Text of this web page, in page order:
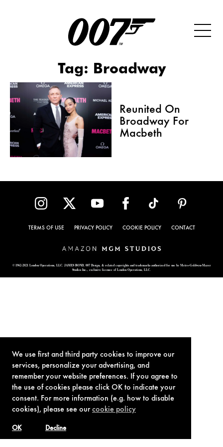
We use first and third party cookies to improve our
services, personalize your advertising, and
remember your website preferences. If you agree to
the use of cookies please click OK to indicate your
consent. For more information (e.g. how to disable
cookies), please see ourcookie policy
Decline
OK
Tag: Broadway
Reunited On
Broadway For
Macbeth
TERMS OF USE PRIVACY POLICY COOKIE POLICY CONTACT
© 1962-2021 London Operations, LLC. JAMES BOND, 007 Design, & related copyrights and trademarks authorized for use by Metro-Goldwyn-Mayer
Studios Inc., exclusive licensee of London Operations, LLC.